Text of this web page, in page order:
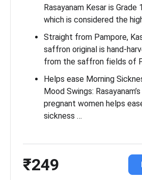
Rasayanam Kesar is Grade
which is considered the
Straight from Pampore,
saffron original is hand-
from the saffron fields of
Helps ease Morning
Mood Swings:
pregnant women helps
sickness …
₹249